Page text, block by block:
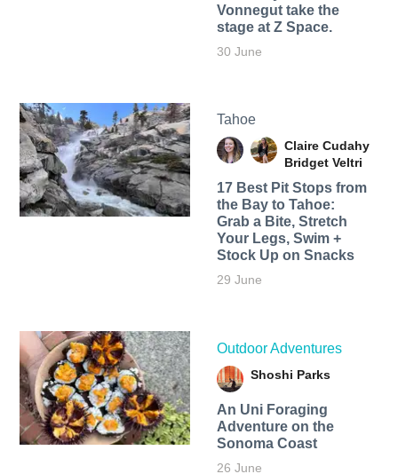
Vonnegut take the
stage at Z Space.
30 June
Tahoe
Claire Cudahy
Bridget Veltri
17 Best Pit Stops from
the Bay to Tahoe:
Grab a Bite, Stretch
Your Legs, Swim +
Stock Up on Snacks
29 June
Outdoor Adventures
Shoshi Parks
An Uni Foraging
Adventure on the
Sonoma Coast
26 June